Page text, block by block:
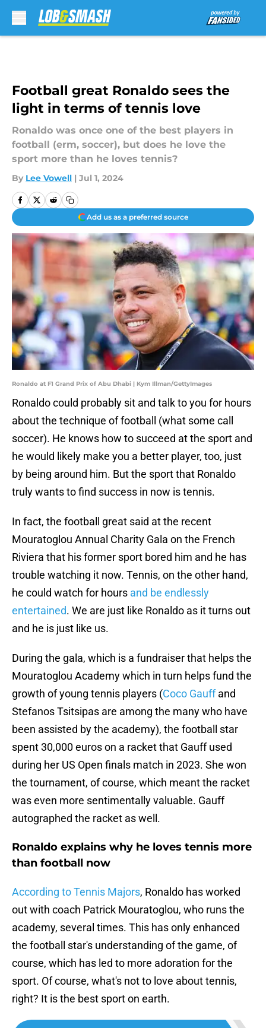
Football great Ronaldo sees the
light in terms of tennis love
Ronaldo was once one of the best players in
football (erm, soccer), but does he love the
sport more than he loves tennis?
By Lee Vowell | Jul 1, 2024
Add us as a preferred source
Ronaldo at F1 Grand Prix of Abu Dhabi | Kym Illman/GettyImages
Ronaldo could probably sit and talk to you for hours
about the technique of football (what some call
soccer). He knows how to succeed at the sport and
he would likely make you a better player, too, just
by being around him. But the sport that Ronaldo
truly wants to find success in now is tennis.
In fact, the football great said at the recent
Mouratoglou Annual Charity Gala on the French
Riviera that his former sport bored him and he has
trouble watching it now. Tennis, on the other hand,
he could watch for hours and be endlessly
entertained. We are just like Ronaldo as it turns out
and he is just like us.
During the gala, which is a fundraiser that helps the
Mouratoglou Academy which in turn helps fund the
growth of young tennis players (Coco Gauffand
Stefanos Tsitsipas are among the many who have
been assisted by the academy), the football star
spent 30,000 euros on a racket that Gauff used
during her US Open finals match in 2023. She won
the tournament, of course, which meant the racket
was even more sentimentally valuable. Gauff
autographed the racket as well.
Ronaldo explains why he loves tennis more
than football now
According to Tennis Majors, Ronaldo has worked
out with coach Patrick Mouratoglou, who runs the
academy, several times. This has only enhanced
the football star's understanding of the game, of
course, which has led to more adoration for the
sport. Of course, what's not to love about tennis,
right? It is the best sport on earth.